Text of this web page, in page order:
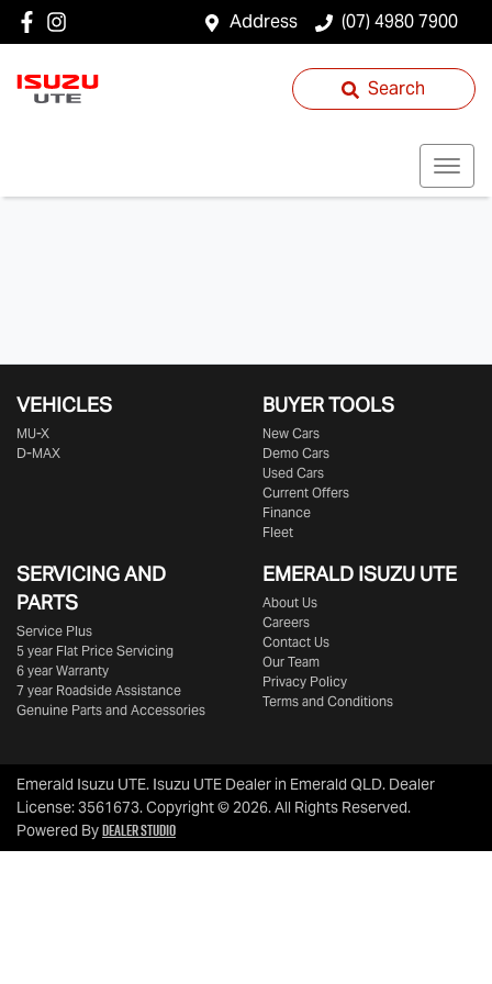
Address (07) 4980 7900
Search
VEHICLES
MU-X
D-MAX
BUYER TOOLS
New Cars
Demo Cars
Used Cars
Current Offers
Finance
Fleet
SERVICING AND
PARTS
Service Plus
5 year Flat Price Servicing
6 year Warranty
7 year Roadside Assistance
Genuine Parts and Accessories
EMERALD ISUZU UTE
About Us
Careers
Contact Us
Our Team
Privacy Policy
Terms and Conditions
Emerald Isuzu UTE. Isuzu UTE Dealer in Emerald QLD. Dealer
License:3561673.Copyright ©2026. All Rights Reserved.
Powered ByDealer Studio